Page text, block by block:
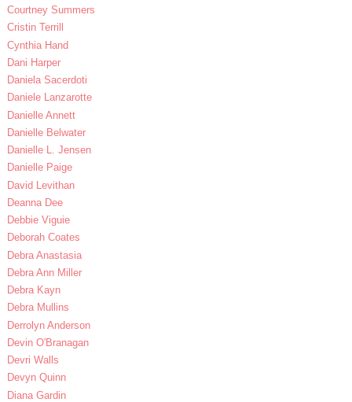
Courtney Summers
Cristin Terrill
Cynthia Hand
Dani Harper
Daniela Sacerdoti
Daniele Lanzarotte
Danielle Annett
Danielle Belwater
Danielle L. Jensen
Danielle Paige
David Levithan
Deanna Dee
Debbie Viguie
Deborah Coates
Debra Anastasia
Debra Ann Miller
Debra Kayn
Debra Mullins
Derrolyn Anderson
Devin O'Branagan
Devri Walls
Devyn Quinn
Diana Gardin